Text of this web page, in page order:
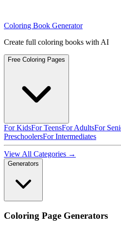
Coloring Book Generator
Create full coloring books with AI
Free Coloring Pages
For KidsFor TeensFor AdultsFor
PreschoolersFor Intermediates
View All Categories →
Generators
Coloring Page Generators